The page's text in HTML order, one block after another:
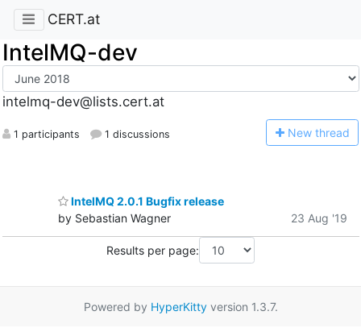
CERT.at
IntelMQ-dev
intelmq-dev@lists.cert.at
1 participants 1 discussions New thread
IntelMQ 2.0.1 Bugfix release
by Sebastian Wagner
23 Aug '19
Results per page:
Powered by HyperKittyversion 1.3.7.